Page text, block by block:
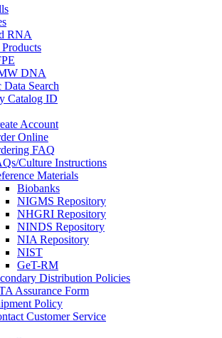
RNA
DNA
Data Search
Catalog ID
Account
Online
FAQ
Culture Instructions
Materials
Biobanks
NIGMS Repository
NHGRI Repository
NINDS Repository
NIA Repository
NIST
GeT-RM
Distribution Policies
Assurance Form
Policy
Customer Service